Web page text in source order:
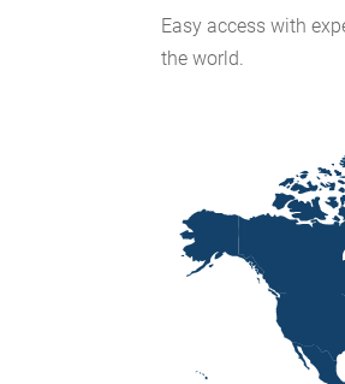
Easy access with
the world.